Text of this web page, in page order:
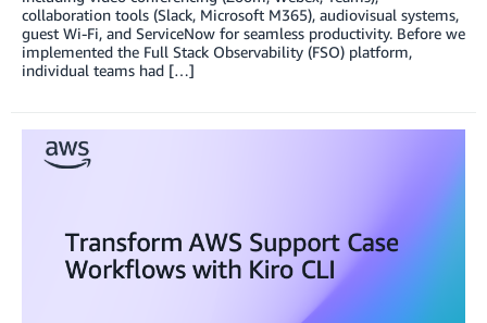
collaboration tools (Slack, Microsoft M365), audiovisual systems,
guest Wi-Fi, and ServiceNow for seamless productivity. Before we
implemented the Full Stack Observability (FSO) platform,
individual teams had […]